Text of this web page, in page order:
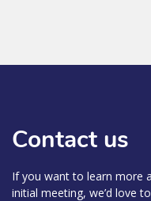
Contact us
If you want to learn more
initial meeting, we’d love